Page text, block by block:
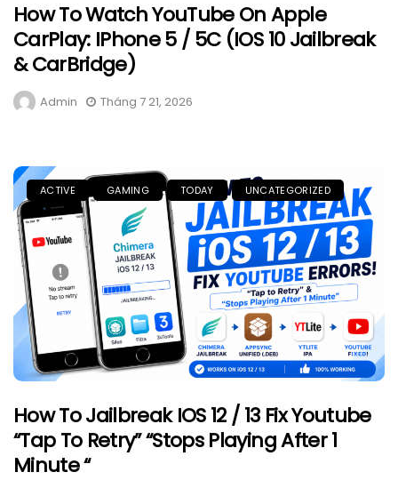
How To Watch YouTube On Apple
CarPlay: IPhone 5 / 5C (iOS 10 Jailbreak
& CarBridge)
Admin Tháng 7 21, 2026
ACTIVE GAMING TODAY UNCATEGORIZED
How To Jailbreak IOS 12 / 13 Fix Youtube
“Tap To Retry” “Stops Playing After 1
Minute “